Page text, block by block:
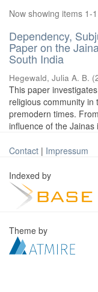
Now showing items 1-
Dependency,
Paper on the
South India
Hegewald, Julia A. B. (
This paper
religious community in
premodern times.
influence of the Jainas
Contact | Impressum
Indexed by
Theme by